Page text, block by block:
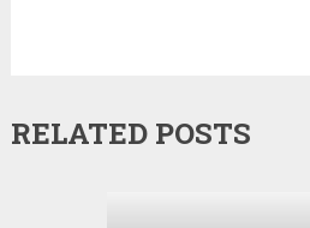
RELATED POSTS